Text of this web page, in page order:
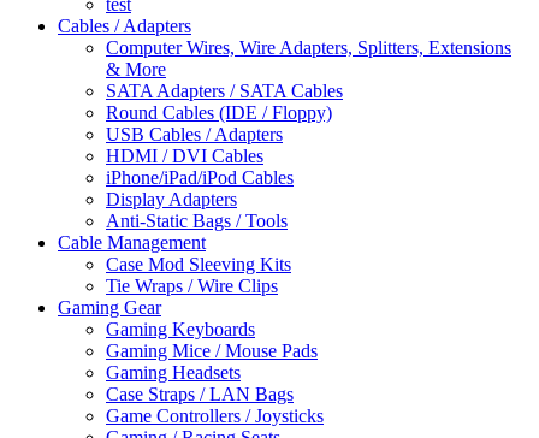
test
Cables / Adapters
Computer Wires, Wire Adapters, Splitters, Extensions
& More
SATA Adapters / SATA Cables
Round Cables (IDE / Floppy)
USB Cables / Adapters
HDMI / DVI Cables
iPhone/iPad/iPod Cables
Display Adapters
Anti-Static Bags / Tools
Cable Management
Case Mod Sleeving Kits
Tie Wraps / Wire Clips
Gaming Gear
Gaming Keyboards
Gaming Mice / Mouse Pads
Gaming Headsets
Case Straps / LAN Bags
Game Controllers / Joysticks